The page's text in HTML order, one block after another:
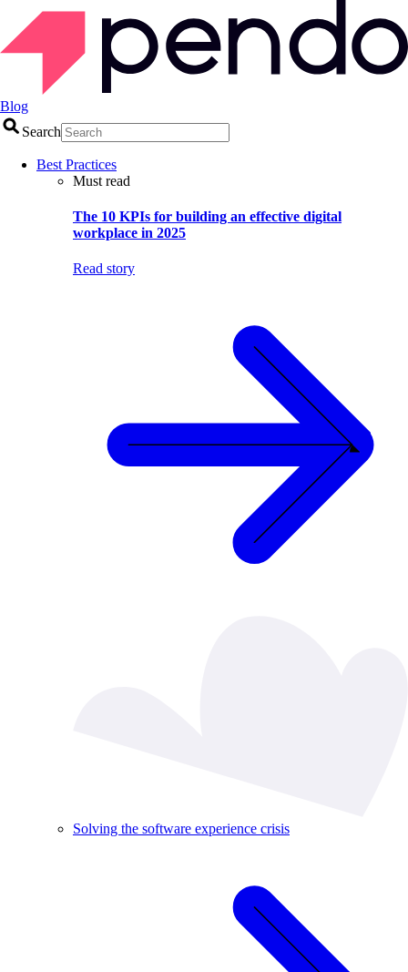
Blog
Search
Best Practices
Must read
The 10 KPIs for building an effective digital
workplace in 2025
Read story
Solving the software experience crisis